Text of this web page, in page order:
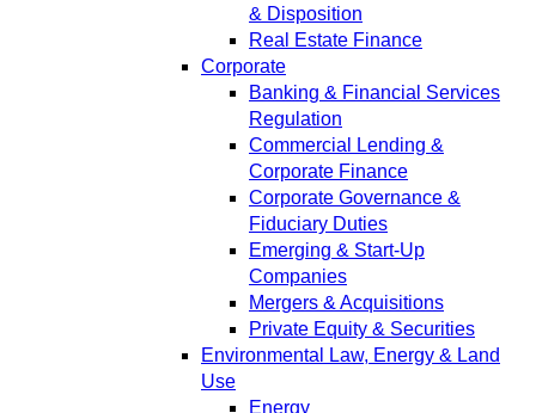
& Disposition
Real Estate Finance
Corporate
Banking & Financial Services
Regulation
Commercial Lending &
Corporate Finance
Corporate Governance &
Fiduciary Duties
Emerging & Start-Up
Companies
Mergers & Acquisitions
Private Equity & Securities
Environmental Law, Energy & Land
Use
Energy